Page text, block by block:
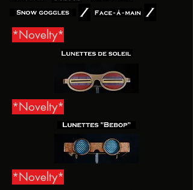
*Novelty*
*Novelty*
*Novelty*